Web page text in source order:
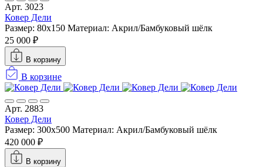
Арт. 3023
Ковер Дели
Размер: 80x150 Материал: Акрил/Бамбуковый шёлк
25 000 ₽
В корзину
В корзине
Арт. 2883
Ковер Дели
Размер: 300х500 Материал: Акрил/Бамбуковый шёлк
420 000 ₽
В корзину